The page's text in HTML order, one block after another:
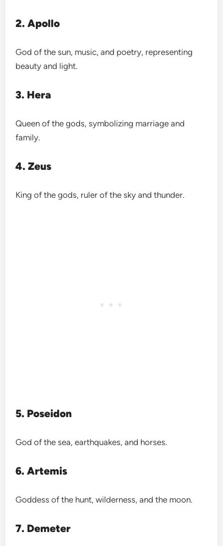
2. Apollo
God of the sun, music, and poetry, representing
beauty and light.
3. Hera
Queen of the gods, symbolizing marriage and
family.
4. Zeus
King of the gods, ruler of the sky and thunder.
5. Poseidon
God of the sea, earthquakes, and horses.
6. Artemis
Goddess of the hunt, wilderness, and the moon.
7. Demeter